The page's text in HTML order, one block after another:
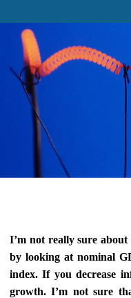
I’m not really sure
by looking at nominal
index. If you decrease
growth. I’m not sure